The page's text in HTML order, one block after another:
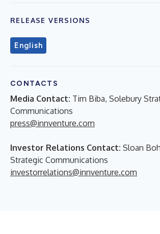
RELEASE VERSIONS
English
CONTACTS
Media Contact: Tim Biba, Solebury
Communications
press@innventure.com
Investor Relations Contact: Sloan
Strategic Communications
investorrelations@innventure.com